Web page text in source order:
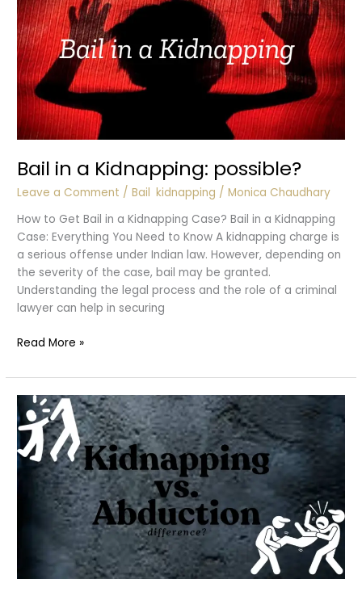
Bail in a Kidnapping: possible?
Leave a Comment /Bail ,kidnapping /Monica Chaudhary
How to Get Bail in a Kidnapping Case? Bail in a Kidnapping
Case: Everything You Need to Know A kidnapping charge is
a serious offense under Indian law. However, depending on
the severity of the case, bail may be granted.
Understanding the legal process and the role of a criminal
lawyer can help in securing
Bail
a
Kidnapping:
possible?
Read More »